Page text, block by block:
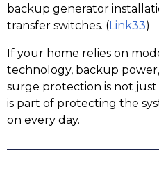
backup generator
transfer switches. (Link33)
If your home relies on
technology, backup
surge protection is not just
is part of protecting the
on every day.